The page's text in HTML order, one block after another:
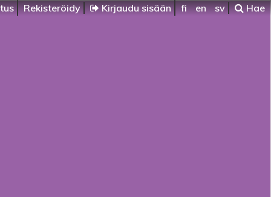
Rekisteröidy Kirjaudu sisään fi en sv Hae